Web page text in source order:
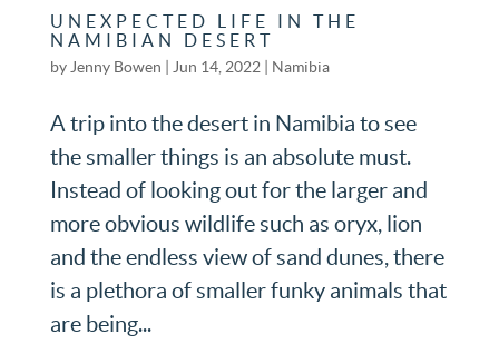
UNEXPECTED LIFE IN THE
NAMIBIAN DESERT
by Jenny Bowen Jun 14, 2022 Namibia
A trip into the desert in Namibia to see
the smaller things is an absolute must.
Instead of looking out for the larger and
more obvious wildlife such as oryx, lion
and the endless view of sand dunes, there
is a plethora of smaller funky animals that
are being...